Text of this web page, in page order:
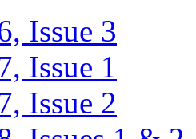
Issue 3
Issue 1
Issue 2